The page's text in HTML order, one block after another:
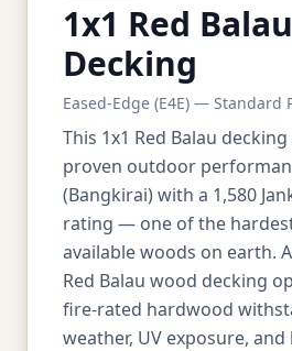
1x1 Red Balau
Decking
Eased-Edge (E4E) — Standard
This 1x1 Red Balau
proven outdoor
(Bangkirai) with a 1,580
rating — one of the
available woods on earth.
Red Balau wood decking
fire-rated hardwood
weather, UV exposure,